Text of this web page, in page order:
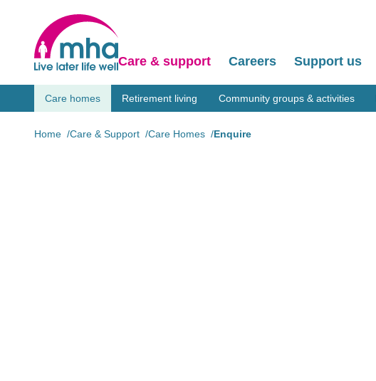
Care & support Careers Support us
Care homes Retirement living Community groups & activities
Home Care & Support Care Homes Enquire